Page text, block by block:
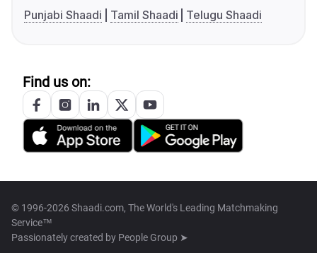
Punjabi Shaadi
Tamil Shaadi Telugu Shaadi
Find us on:
© 1996-2026 Shaadi.com, The World's Leading Matchmaking
Service™
Passionately created by People Group ➤